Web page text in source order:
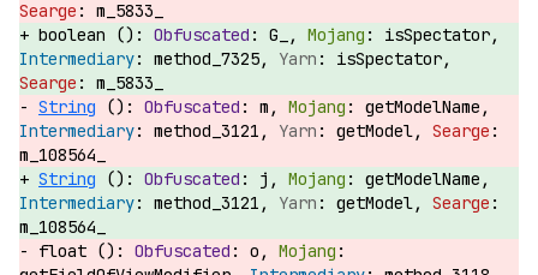
m_5833_
boolean ():
G_,
isSpectator,
method_7325,
isSpectator,
m_5833_
String (): m,
getModelName,
method_3121,
getModel,
m_108564_
String (): j,
getModelName,
method_3121,
getModel,
m_108564_
float ():
o,